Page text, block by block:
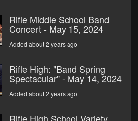
Rifle Middle School Band
Concert - May 15, 2024
Added about 2 years ago
Rifle High: "Band Spring
Spectacular" - May 14, 2024
Added about 2 years ago
Rifle High School Variety